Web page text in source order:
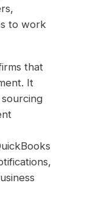
to work
that
It